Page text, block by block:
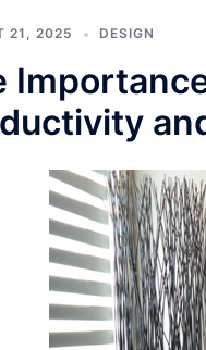
21, 2025 DESIGN